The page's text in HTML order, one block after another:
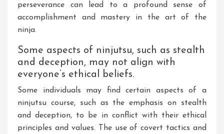
perseverance can lead to a profound sense of
accomplishment and mastery in the art of the
ninja.
Some aspects of ninjutsu, such as stealth
and deception, may not align with
everyone’s ethical beliefs.
Some individuals may find certain aspects of a
ninjutsu course, such as the emphasis on stealth
and deception, to be in conflict with their ethical
principles and values. The use of covert tactics and